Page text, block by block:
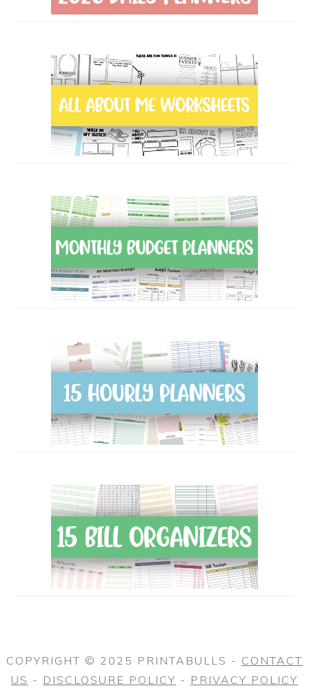
COPYRIGHT © 2025 PRINTABULLS - CONTACT
US - DISCLOSURE POLICY - PRIVACY POLICY